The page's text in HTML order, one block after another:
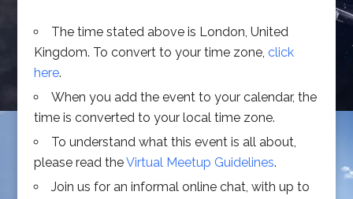
The time stated above is London, United
Kingdom. To convert to your time zone, click
here.
When you add the event to your calendar, the
time is converted to your local time zone.
To understand what this event is all about,
please read theVirtual Meetup Guidelines.
Join us for an informal online chat, with up to